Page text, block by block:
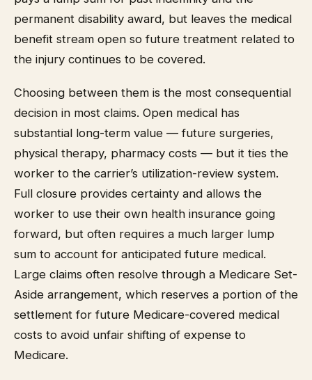
permanent disability award, but leaves the medical
benefit stream open so future treatment related to
the injury continues to be covered.
Choosing between them is the most consequential
decision in most claims. Open medical has
substantial long-term value — future surgeries,
physical therapy, pharmacy costs — but it ties the
worker to the carrier’s utilization-review system.
Full closure provides certainty and allows the
worker to use their own health insurance going
forward, but often requires a much larger lump
sum to account for anticipated future medical.
Large claims often resolve through a Medicare Set-
Aside arrangement, which reserves a portion of the
settlement for future Medicare-covered medical
costs to avoid unfair shifting of expense to
Medicare.